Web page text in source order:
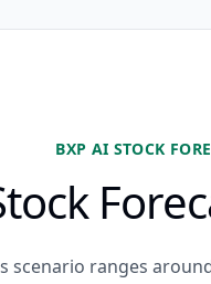
BXP AI STOCK
scenario ranges